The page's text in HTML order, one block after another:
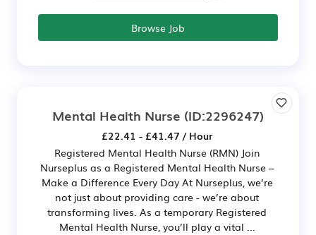
Browse Job
Mental Health Nurse (ID:2296247)
£22.41 - £41.47 / Hour
Registered Mental Health Nurse (RMN) Join
Nurseplus as a Registered Mental Health Nurse –
Make a Difference Every Day At Nurseplus, we’re
not just about providing care - we’re about
transforming lives. As a temporary Registered
Mental Health Nurse, you’ll play a vital ...